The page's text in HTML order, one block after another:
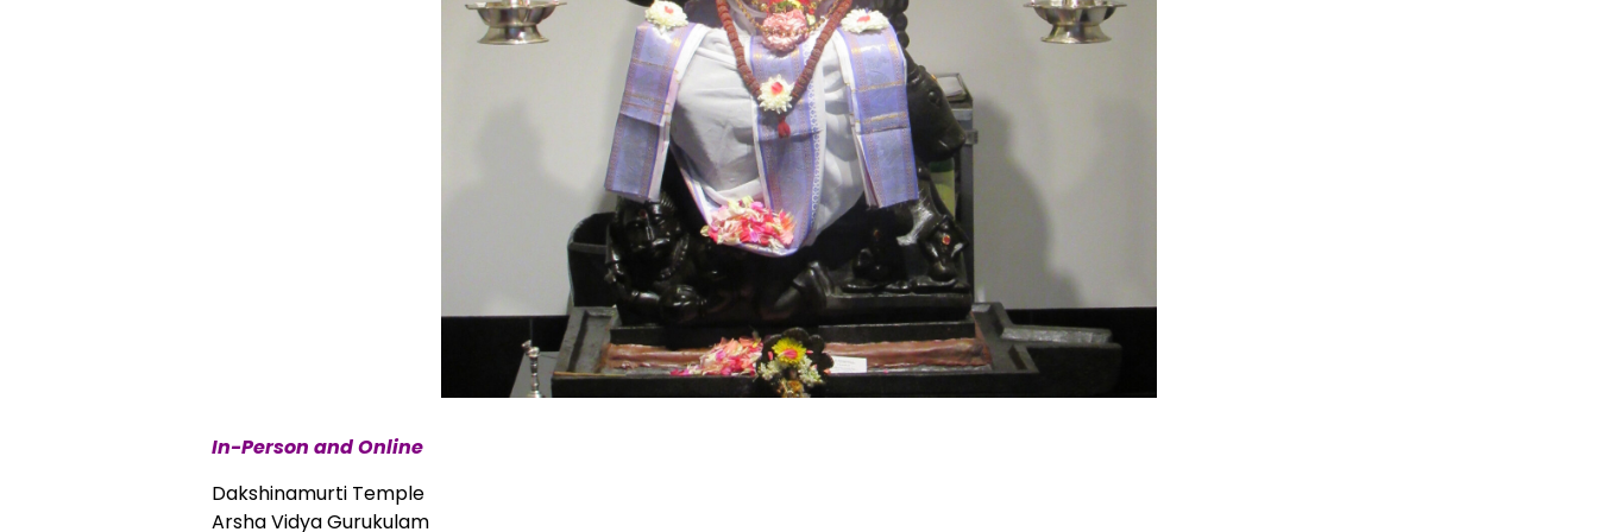
In-Person and Online
Dakshinamurti Temple
Arsha Vidya Gurukulam